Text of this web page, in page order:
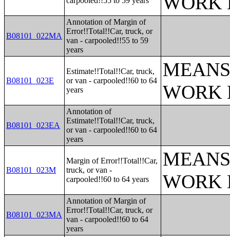
B08101_022MA
Annotation of Margin of
Error!!Total!!Car, truck, or
van - carpooled!!55 to 59
years
B08101_023E
Estimate!!Total!!Car, truck,
or van - carpooled!!60 to 64
years
WORK
B08101_023EA
Annotation of
Estimate!!Total!!Car, truck,
or van - carpooled!!60 to 64
years
B08101_023M
Margin of Error!!Total!!Car,
truck, or van -
carpooled!!60 to 64 years
WORK
B08101_023MA
Annotation of Margin of
Error!!Total!!Car, truck, or
van - carpooled!!60 to 64
years